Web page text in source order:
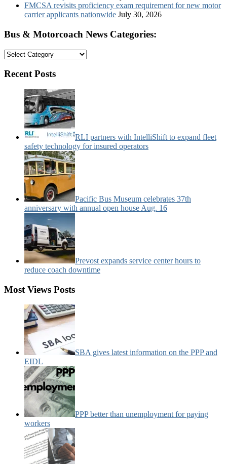
FMCSA revisits proficiency exam requirement for new motor
carrier applicants nationwide July 30, 2026
Bus & Motorcoach News Categories:
Bus
Motorcoach
Categories:
Recent Posts
RLI partners with IntelliShift to expand fleet
safety technology for insured operators
Pacific Bus Museum celebrates 37th
anniversary with annual open house Aug. 16
Prevost expands service center hours to
reduce coach downtime
Most Views Posts
SBA gives latest information on the PPP and
EIDL
PPP better than unemployment for paying
workers